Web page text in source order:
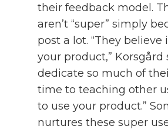
their feedback model.
aren’t “super” simply
post a lot. “They believe
your product,” Korsgård
dedicate so much of
time to teaching other
to use your product.”
nurtures these super